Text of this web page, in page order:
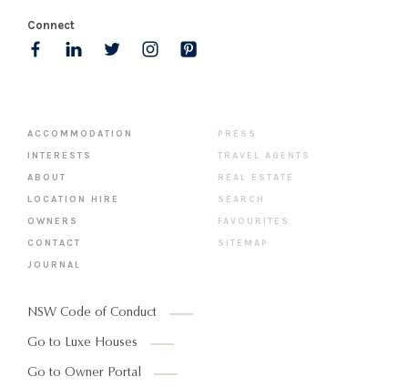
Connect
ACCOMMODATION
INTERESTS
ABOUT
LOCATION HIRE
OWNERS
CONTACT
JOURNAL
PRESS
TRAVEL AGENTS
REAL ESTATE
SEARCH
FAVOURITES
SITEMAP
NSW Code of Conduct
Go to Luxe Houses
Go to Owner Portal